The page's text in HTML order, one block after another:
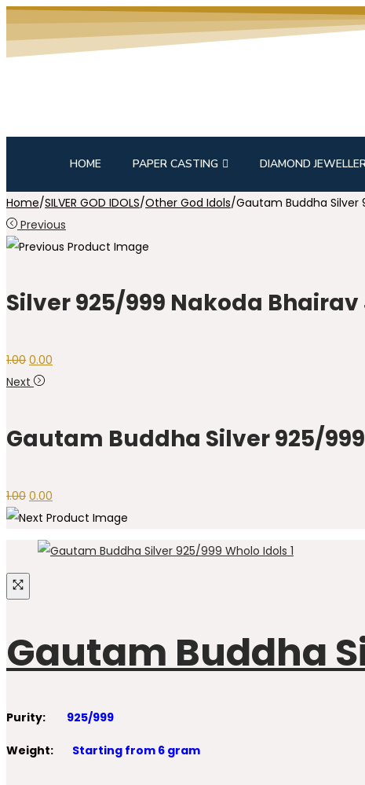
HOME PAPER CASTING DIAMOND
Home/SILVER GOD IDOLS/Other God Idols/Gautam Buddha Silver
Previous
Silver 925/999 Nakoda Bhairav
1.00 0.00
Next
Gautam Buddha Silver 925/
1.00 0.00
Gautam Buddha
Purity: 925/999
Weight: Starting from 6 gram